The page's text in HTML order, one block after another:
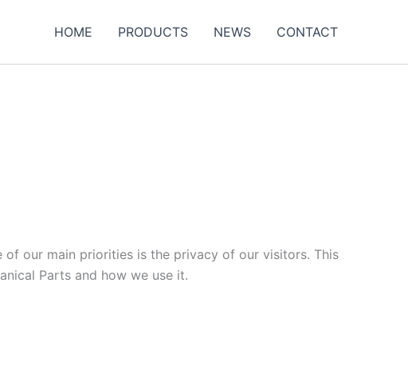
HOME PRODUCTS NEWS CONTACT
our main priorities is the privacy of our visitors. This
Parts and how we use it.